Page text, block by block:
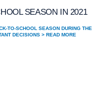
SEASON IN 2021
TO-SCHOOL SEASON DURING THE
DECISIONS > READ MORE